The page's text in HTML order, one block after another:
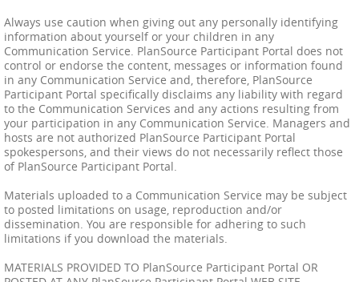
Always use caution when giving out any personally identifying
information about yourself or your children in any
Communication Service. PlanSource Participant Portal does not
control or endorse the content, messages or information found
in any Communication Service and, therefore, PlanSource
Participant Portal specifically disclaims any liability with regard
to the Communication Services and any actions resulting from
your participation in any Communication Service. Managers and
hosts are not authorized PlanSource Participant Portal
spokespersons, and their views do not necessarily reflect those
of PlanSource Participant Portal.
Materials uploaded to a Communication Service may be subject
to posted limitations on usage, reproduction and/or
dissemination. You are responsible for adhering to such
limitations if you download the materials.
MATERIALS PROVIDED TO PlanSource Participant Portal OR